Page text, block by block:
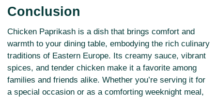
Conclusion
Chicken Paprikash is a dish that brings comfort and
warmth to your dining table, embodying the rich culinary
traditions of Eastern Europe. Its creamy sauce, vibrant
spices, and tender chicken make it a favorite among
families and friends alike. Whether you’re serving it for
a special occasion or as a comforting weeknight meal,